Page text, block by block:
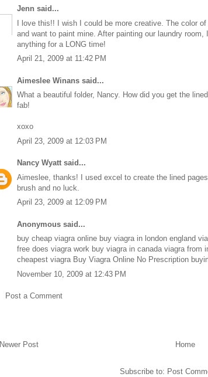
Jenn said...
I love this!! I wish I could be more creative. The color
and want to paint mine. After painting our laundry
anything for a LONG time!
April 21, 2009 at 11:42 PM
Aimeslee Winans said...
What a beautiful folder, Nancy. How did you get the
fab!
xoxo
April 23, 2009 at 12:03 PM
Nancy Wyatt said...
Aimeslee, thanks! I used excel to create the lined
brush and no luck.
April 23, 2009 at 12:09 PM
Anonymous said...
buy cheap viagra online buy viagra in london england
free does viagra work buy viagra in canada viagra from
cheapest viagra Buy Viagra Online No Prescription
November 10, 2009 at 12:43 PM
Post a Comment
Newer Post Home
Subscribe to: Post